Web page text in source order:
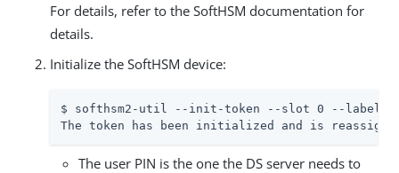
For details, refer to the SoftHSM documentation for
details.
Initialize the SoftHSM device:
$ softhsm2-util --init-token --slot 0 --label
The token has been initialized and is
The user PIN is the one the DS server needs to